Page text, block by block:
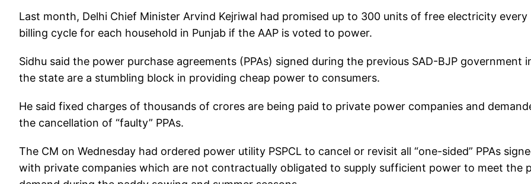
Last month, Delhi Chief Minister Arvind Kejriwal had promised up to 300 units of free electricity every
billing cycle for each household in Punjab if the AAP is voted to power.
Sidhu said the power purchase agreements (PPAs) signed during the previous SAD-BJP government
the state are a stumbling block in providing cheap power to consumers.
He said fixed charges of thousands of crores are being paid to private power companies and
the cancellation of “faulty” PPAs.
The CM on Wednesday had ordered power utility PSPCL to cancel or revisit all “one-sided” PPAs
with private companies which are not contractually obligated to supply sufficient power to meet the